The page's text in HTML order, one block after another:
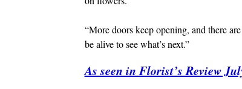
“More doors keep opening, and there
be alive to see what’s next.”
As seen in Florist’s Review